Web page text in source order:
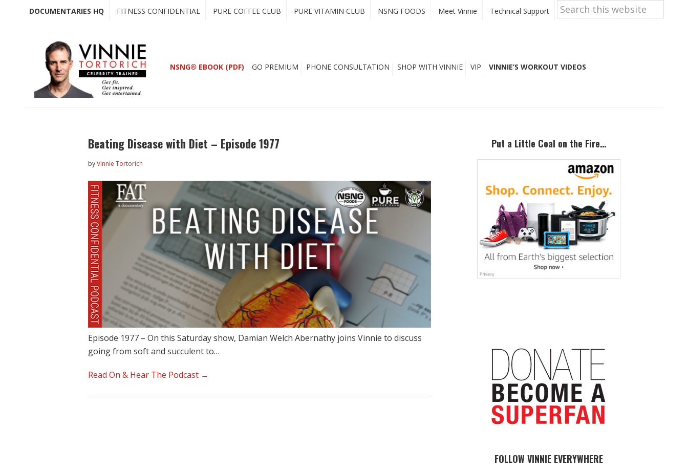
DOCUMENTARIES HQ FITNESS CONFIDENTIAL PURE COFFEE CLUB PURE VITAMIN CLUB NSNG FOODS Meet Vinnie Technical Support
Search
this
website
NSNG® EBOOK (PDF) GO PREMIUM PHONE CONSULTATION SHOP WITH VINNIE VIP VINNIE’S WORKOUT VIDEOS
Beating Disease with Diet – Episode 1977
byVinnie Tortorich
Episode 1977 – On this Saturday show, Damian Welch Abernathy joins Vinnie to discuss
going from soft and succulent to…
Read On & Hear The Podcast →
Put a Little Coal on the Fire…
FOLLOW VINNIE EVERYWHERE